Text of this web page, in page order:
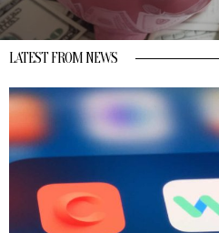
LATEST FROM NEWS